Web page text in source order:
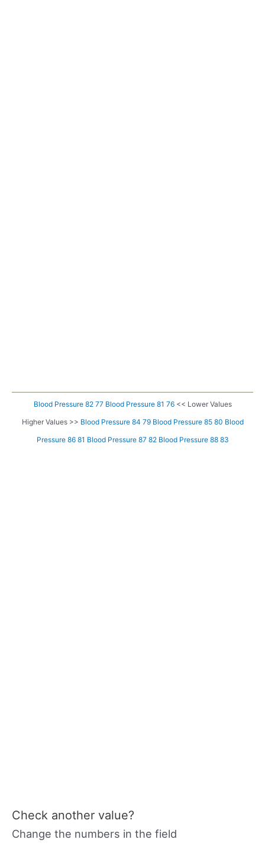
Blood Pressure 82 77 Blood Pressure 81 76<< Lower Values
Higher Values >> Blood Pressure 84 79 Blood Pressure 85 80 Blood
Pressure 86 81 Blood Pressure 87 82 Blood Pressure 88 83
Check another value?
Change the numbers in the field